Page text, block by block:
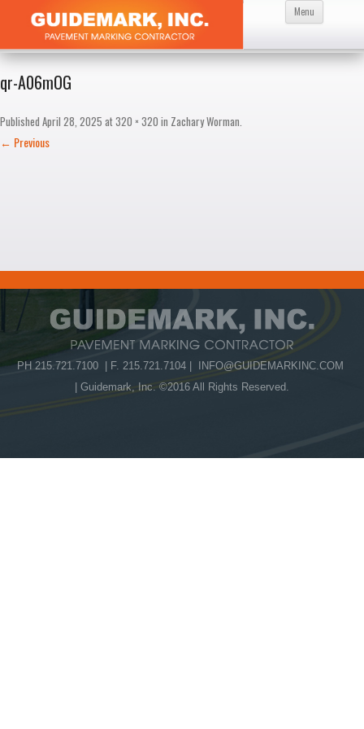
Menu Skip
qr-A06mOG
Published April 28, 2025 at320 × 320 in Zachary Worman
← Previous
PH 215.721.7100 | F. 215.721.7104 | INFO@GUIDEMARKINC.COM
| Guidemark, Inc. ©2016 All Rights Reserved.